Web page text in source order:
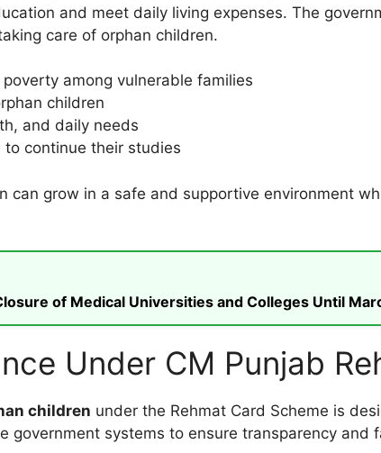
and meet daily living expenses. The
care of orphan children.
among vulnerable families
children
and daily needs
to continue their studies
can grow in a safe and supportive environment
of Medical Universities and Colleges Until
Under CM Punjab
children under the Rehmat Card Scheme is
government systems to ensure transparency and